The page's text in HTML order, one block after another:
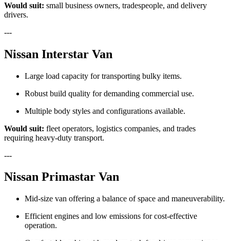
Would suit: small business owners, tradespeople, and delivery
drivers.
---
Nissan Interstar Van
Large load capacity for transporting bulky items.
Robust build quality for demanding commercial use.
Multiple body styles and configurations available.
Would suit: fleet operators, logistics companies, and trades
requiring heavy-duty transport.
---
Nissan Primastar Van
Mid-size van offering a balance of space and maneuverability.
Efficient engines and low emissions for cost-effective
operation.